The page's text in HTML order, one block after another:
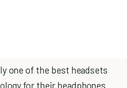
one of the best headsets
for their headphones.